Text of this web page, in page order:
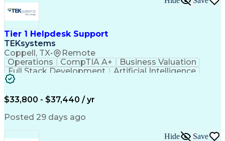
Tier 1 Helpdesk Support
TEKsystems
Coppell, TX• Remote
Operations CompTIA A+
Business Valuation
Full Stack Development
Artificial Intelligence
$33,800 - $37,440 / yr
Posted 29 days ago
Hide Save